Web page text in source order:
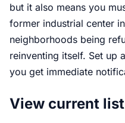
but it also means you
former industrial center
neighborhoods being
reinventing itself. Set up
you get immediate
View current